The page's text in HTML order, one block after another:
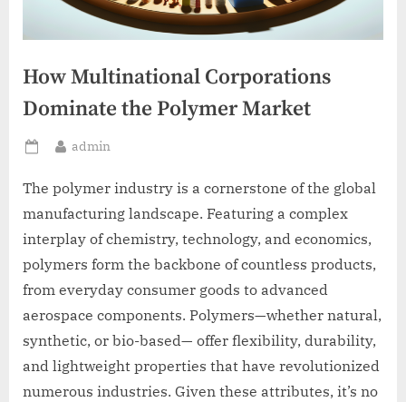
How Multinational Corporations
Dominate the Polymer Market
Posted
By
admin
The polymer industry is a cornerstone of the global
manufacturing landscape. Featuring a complex
interplay of chemistry, technology, and economics,
polymers form the backbone of countless products,
from everyday consumer goods to advanced
aerospace components. Polymers—whether natural,
synthetic, or bio-based— offer flexibility, durability,
and lightweight properties that have revolutionized
numerous industries. Given these attributes, it’s no